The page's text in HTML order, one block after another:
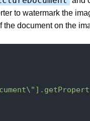
to watermark the
the document on the